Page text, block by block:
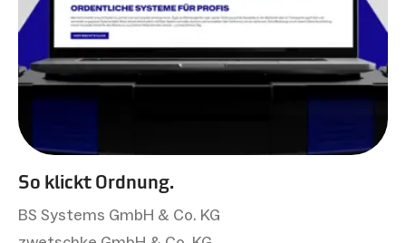
So klickt Ordnung.
BS Systems GmbH & Co. KG